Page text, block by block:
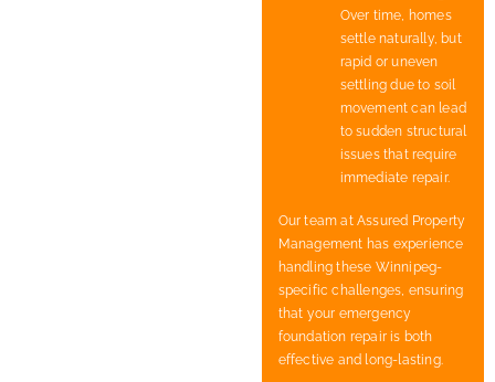
Over time, homes
settle naturally, but
rapid or uneven
settling due to soil
movement can lead
to sudden structural
issues that require
immediate repair.
Our team at Assured Property
Management has experience
handling these Winnipeg-
specific challenges, ensuring
that your emergency
foundation repair is both
effective and long-lasting.